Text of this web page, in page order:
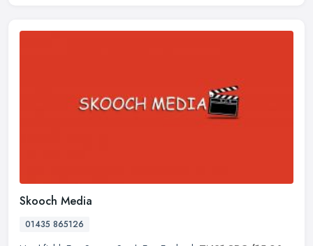
Skooch Media
01435 865126